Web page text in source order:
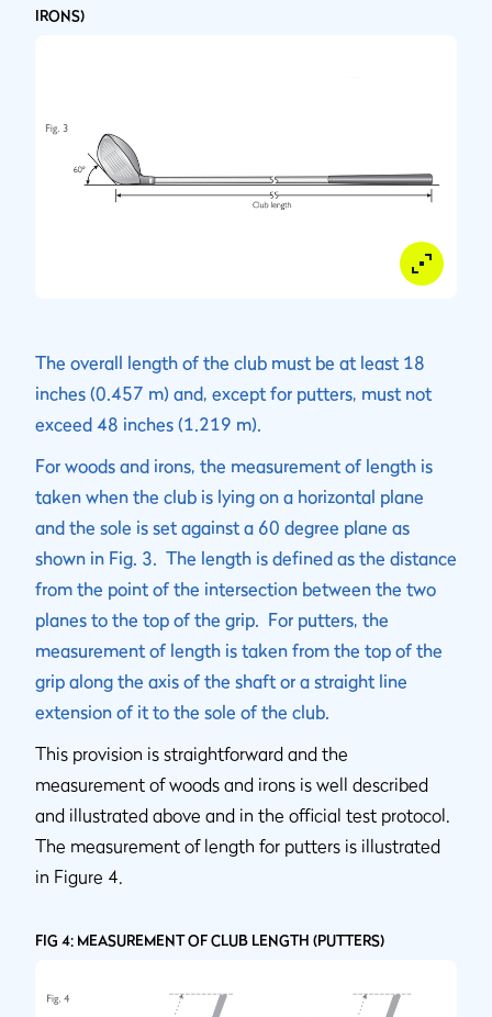
IRONS)
The overall length of the club must be at least 18
inches (0.457 m) and, except for putters, must not
exceed 48 inches (1.219 m).
For woods and irons, the measurement of length is
taken when the club is lying on a horizontal plane
and the sole is set against a 60 degree plane as
shown in Fig. 3. The length is defined as the distance
from the point of the intersection between the two
planes to the top of the grip. For putters, the
measurement of length is taken from the top of the
grip along the axis of the shaft or a straight line
extension of it to the sole of the club.
This provision is straightforward and the
measurement of woods and irons is well described
and illustrated above and in the official test protocol.
The measurement of length for putters is illustrated
in Figure 4.
FIG 4: MEASUREMENT OF CLUB LENGTH (PUTTERS)